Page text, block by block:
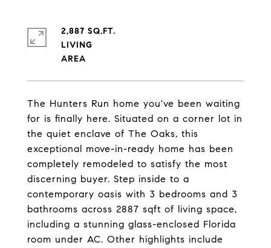
The Hunters Run home you've been waiting
for is finally here. Situated on a corner lot in
the quiet enclave of The Oaks, this
exceptional move-in-ready home has been
completely remodeled to satisfy the most
discerning buyer. Step inside to a
contemporary oasis with 3 bedrooms and 3
bathrooms across 2887 sqft of living space,
including a stunning glass-enclosed Florida
room under AC. Other highlights include
2,887 SQ.FT.
LIVING